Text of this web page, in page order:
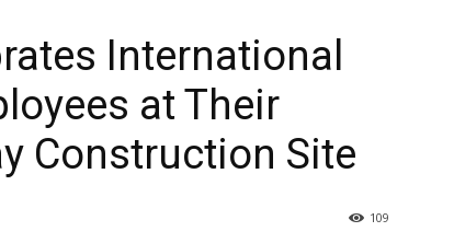
International
at Their
Construction Site
109